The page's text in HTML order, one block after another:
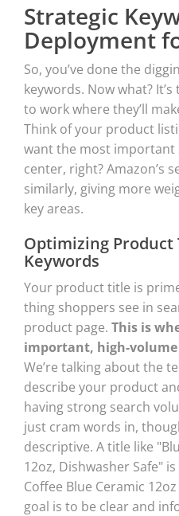
Strategic
Deployment
So, you’ve done the
keywords. Now what?
to work where they’ll
Think of your product
want the most important
center, right? Amazon’s
similarly, giving more
key areas.
Optimizing
Keywords
Your product title is
thing shoppers see in
product page. This is
important, high-
We’re talking about the
describe your product
having strong search
just cram words in,
descriptive. A title like
12oz, Dishwasher Safe"
Coffee Blue Ceramic
goal is to be clear and